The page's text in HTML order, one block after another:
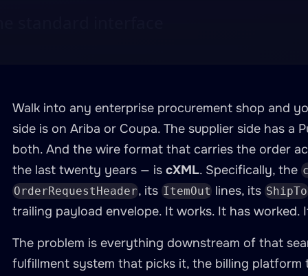
Walk into any enterprise procurement shop and
side is on Ariba or Coupa. The supplier side has a
both. And the wire format that carries the order
the last twenty years — is cXML. Specifically, the
OrderRequestHeader, itsItemOut lines, itsShipTo
trailing payload envelope. It works. It has worked.
The problem is everything downstream of that
fulfillment system that picks it, the billing